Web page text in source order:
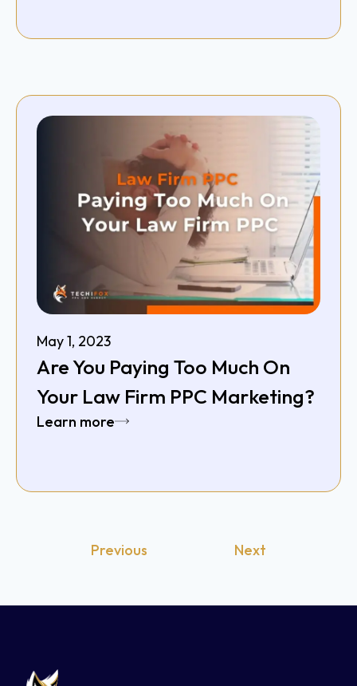
May 1, 2023
Are You Paying Too Much On
Your Law Firm PPC Marketing?
Learn more
Previous Next